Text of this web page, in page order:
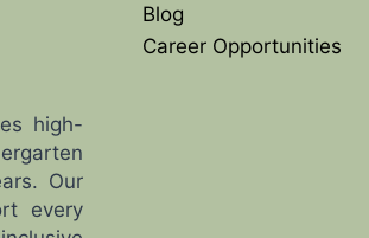
high-
Our
every
Blog
Career Opportunities